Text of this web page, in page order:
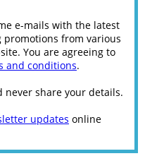
e-mails with the latest
from various
You are agreeing to
and conditions.
never share your details.
updates online